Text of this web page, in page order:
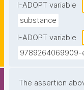
I-ADOPT variable
substance
I-ADOPT variable
9789264069909-
The assertion